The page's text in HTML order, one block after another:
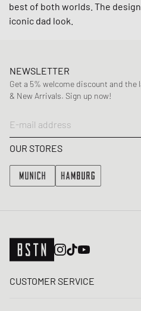
best of both worlds. The
iconic dad look.
NEWSLETTER
Get a 5% welcome discount and
& New Arrivals. Sign up now!
E-mail address
OUR STORES
CUSTOMER SERVICE